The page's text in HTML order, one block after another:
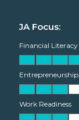
JA Focus:
Financial Literacy
Entrepreneurship
Work Readiness